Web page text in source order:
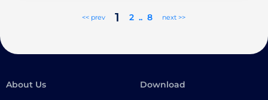
<< prev 1 2 .. 8 next >>
About Us Download